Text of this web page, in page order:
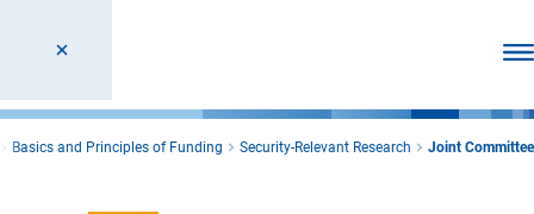
Basics and Principles of Funding Security-Relevant Research Joint Committee